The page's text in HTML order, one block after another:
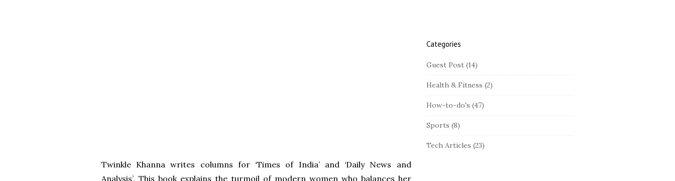
Twinkle Khanna writes columns for ‘Times of India’ and ‘Daily News and
Analysis’. This book explains the turmoil of modern women who balances her
Categories
Guest Post(14)
Health & Fitness (2)
How-to-do's (47)
Sports (8)
Tech Articles (23)